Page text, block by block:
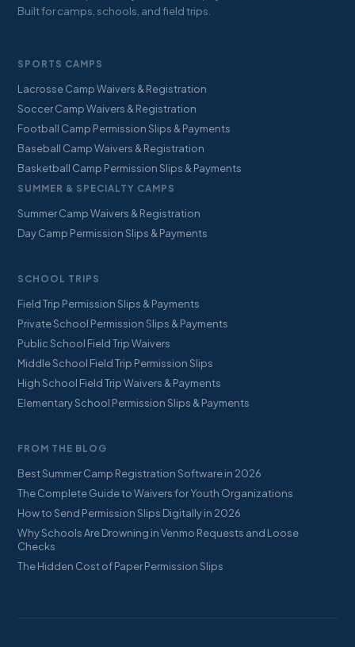
Built for camps, schools, and field trips.
SPORTS CAMPS
Lacrosse Camp Waivers & Registration
Soccer Camp Waivers & Registration
Football Camp Permission Slips & Payments
Baseball Camp Waivers & Registration
Basketball Camp Permission Slips & Payments
SUMMER & SPECIALTY CAMPS
Summer Camp Waivers & Registration
Day Camp Permission Slips & Payments
SCHOOL TRIPS
Field Trip Permission Slips & Payments
Private School Permission Slips & Payments
Public School Field Trip Waivers
Middle School Field Trip Permission Slips
High School Field Trip Waivers & Payments
Elementary School Permission Slips & Payments
FROM THE BLOG
Best Summer Camp Registration Software in 2026
The Complete Guide to Waivers for Youth Organizations
How to Send Permission Slips Digitally in 2026
Why Schools Are Drowning in Venmo Requests and Loose
Checks
The Hidden Cost of Paper Permission Slips